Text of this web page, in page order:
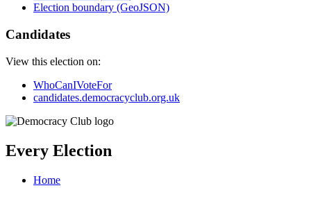
Election boundary (GeoJSON)
Candidates
View this election on:
WhoCanIVoteFor
candidates.democracyclub.org.uk
Every Election
Home